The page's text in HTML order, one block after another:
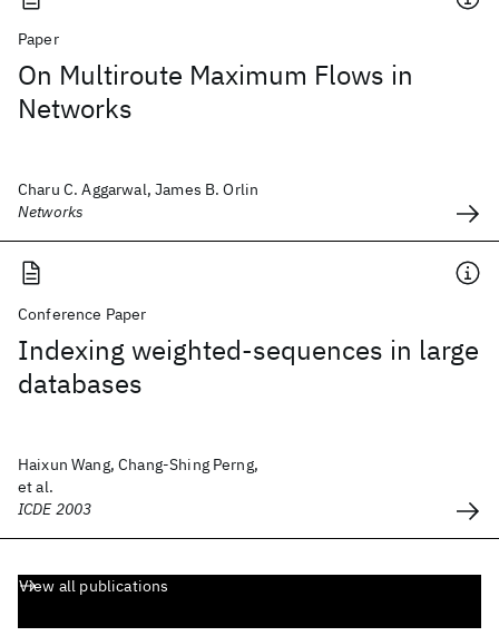
Paper
On Multiroute Maximum Flows in
Networks
Charu C. Aggarwal, James B. Orlin
Networks
Conference Paper
Indexing weighted-sequences in large
databases
Haixun Wang, Chang-Shing Perng,
et al.
ICDE 2003
View all publications